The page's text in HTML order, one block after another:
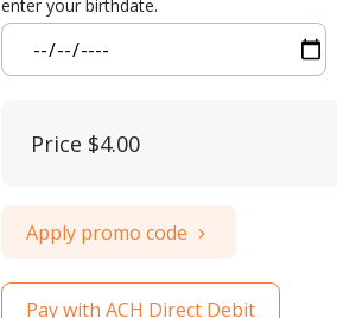
enter your birthdate.
Price $4.00
Apply promo code
Pay with ACH Direct Debit